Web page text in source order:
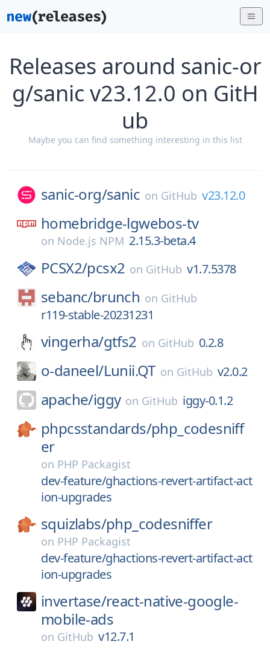
Releases around sanic-or
g/sanic v23.12.0 on GitH
ub
Maybe you can find something interesting in this list
sanic-org/sanic on GitHub v23.12.0
homebridge-lgwebos-tv
on Node.js NPM 2.15.3-beta.4
PCSX2/pcsx2 on GitHub v1.7.5378
sebanc/brunch on GitHub
r119-stable-20231231
vingerha/gtfs2 on GitHub 0.2.8
o-daneel/Lunii.QT on GitHub v2.0.2
apache/iggy on GitHub iggy-0.1.2
phpcsstandards/php_codesniff
er
on PHP Packagist
dev-feature/ghactions-revert-artifact-act
ion-upgrades
squizlabs/php_codesniffer
on PHP Packagist
dev-feature/ghactions-revert-artifact-act
ion-upgrades
invertase/react-native-google-
mobile-ads
on GitHub v12.7.1